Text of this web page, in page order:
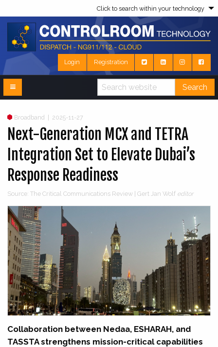
Click to search within your technology
Login Registration
Search
Broadband 2025-11-27
Next-Generation MCX and TETRA
Integration Set to Elevate Dubai’s
Response Readiness
Source: The Critical Communications Review | Gert Jan Wolf editor
Collaboration between Nedaa, ESHARAH, and
TASSTA strengthens mission-critical capabilities